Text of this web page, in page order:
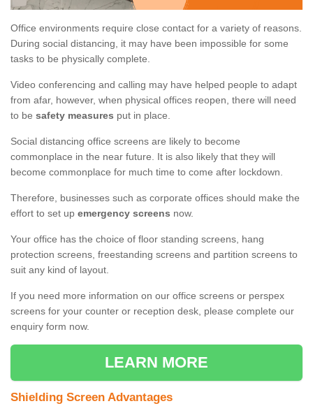
Office environments require close contact for a variety of reasons.
During social distancing, it may have been impossible for some
tasks to be physically complete.
Video conferencing and calling may have helped people to adapt
from afar, however, when physical offices reopen, there will need
to be safety measures put in place.
Social distancing office screens are likely to become
commonplace in the near future. It is also likely that they will
become commonplace for much time to come after lockdown.
Therefore, businesses such as corporate offices should make the
effort to set up emergency screens now.
Your office has the choice of floor standing screens, hang
protection screens, freestanding screens and partition screens to
suit any kind of layout.
If you need more information on our office screens or perspex
screens for your counter or reception desk, please complete our
enquiry form now.
LEARN MORE
Shielding Screen Advantages